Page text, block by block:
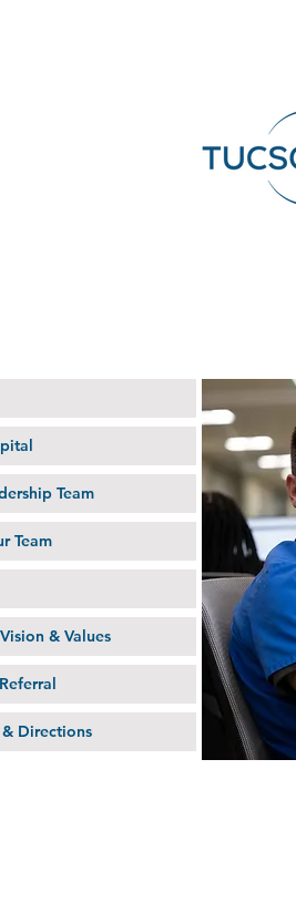
Team
Team
& Values
Directions